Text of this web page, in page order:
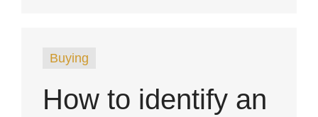
Buying
How to identify an